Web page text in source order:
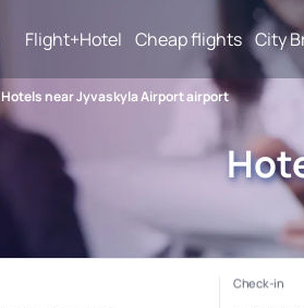
Flight+Hotel Cheap flights City
Hotels near Jyvaskyla Airport airport